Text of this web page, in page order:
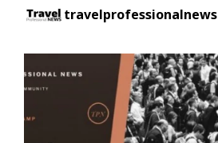
travelprofessionalnews